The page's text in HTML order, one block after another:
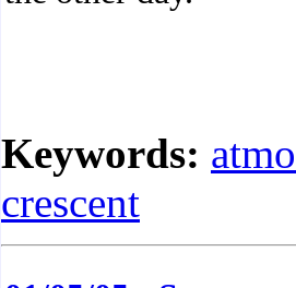
Keywords:
crescent